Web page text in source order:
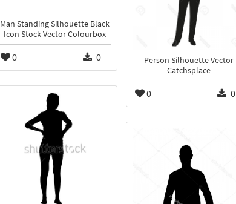
Man Standing Silhouette Black
Icon Stock Vector Colourbox
0 0
Person Silhouette Vector
Catchsplace
0 0